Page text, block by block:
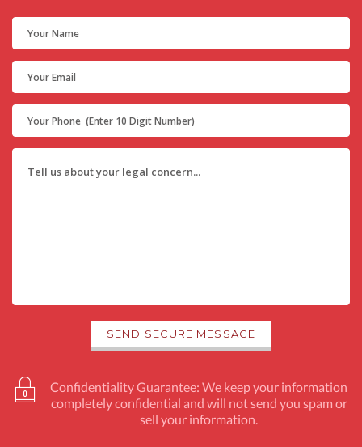
Confidentiality Guarantee: We keep your information
completely confidential and will not send you spam or
sell your information.